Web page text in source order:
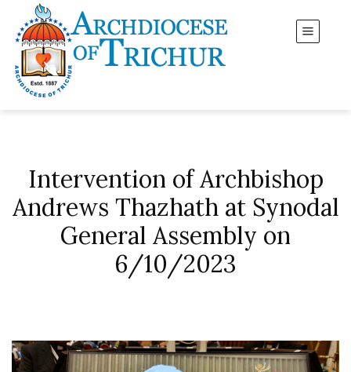
Intervention of Archbishop
Andrews Thazhath at Synodal
General Assembly on
6/10/2023